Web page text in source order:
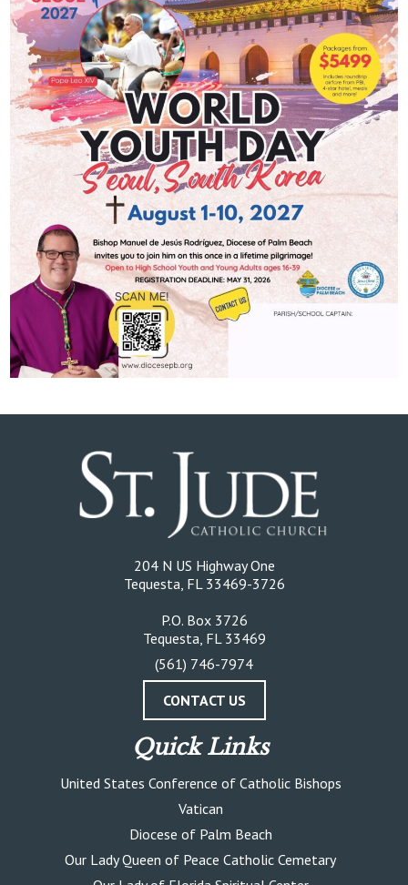
204 N US Highway One
Tequesta, FL 33469-3726
P.O. Box 3726
Tequesta, FL 33469
(561) 746-7974
CONTACT US
Quick Links
United States Conference of Catholic Bishops
Vatican
Diocese of Palm Beach
Our Lady Queen of Peace Catholic Cemetary